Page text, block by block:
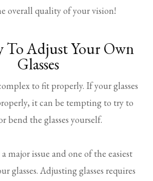
overall quality of your vision!
To Adjust Your Own
Glasses
to fit properly. If your glasses
it can be tempting to try to
bend the glasses yourself.
major issue and one of the easiest
glasses. Adjusting glasses requires